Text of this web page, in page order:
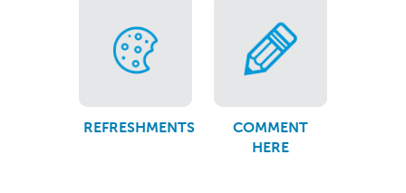
REFRESHMENTS
COMMENT
HERE